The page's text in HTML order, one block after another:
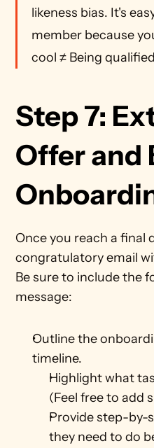
likeness bias. It's
member because
cool ≠ Being
Step 7:
Offer and
Once you reach a final
congratulatory email
Be sure to include the
message:
Outline the
timeline.
Highlight what
(Feel free to add
Provide step-by-
they need to do